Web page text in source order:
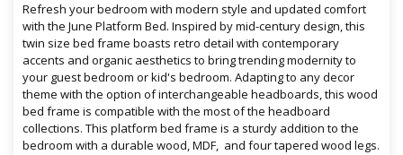
Refresh your bedroom with modern style and updated comfort
with the June Platform Bed. Inspired by mid-century design, this
twin size bed frame boasts retro detail with contemporary
accents and organic aesthetics to bring trending modernity to
your guest bedroom or kid's bedroom. Adapting to any decor
theme with the option of interchangeable headboards, this wood
bed frame is compatible with the most of the headboard
collections. This platform bed frame is a sturdy addition to the
bedroom with a durable wood, MDF, and four tapered wood legs.